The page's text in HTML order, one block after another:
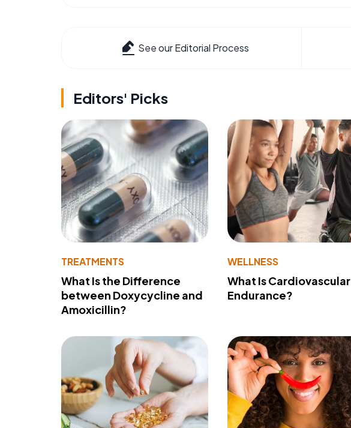
See our Editorial Process
Editors' Picks
TREATMENTS
What Is the Difference
between Doxycycline and
Amoxicillin?
WELLNESS
What Is Cardiovascular
Endurance?